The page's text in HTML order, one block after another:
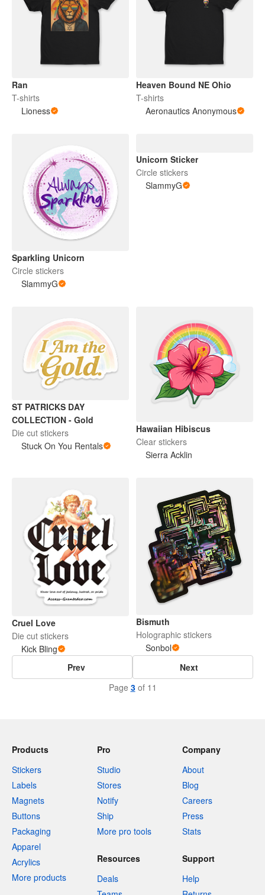
Ran
T-shirts
Lioness
Heaven Bound NE Ohio
T-shirts
Aeronautics Anonymous
Sparkling Unicorn
Circle stickers
SlammyG
Unicorn Sticker
Circle stickers
SlammyG
ST PATRICKS DAY
COLLECTION - Gold
Die cut stickers
Stuck On You Rentals
Hawaiian Hibiscus
Clear stickers
Sierra Acklin
Cruel Love
Die cut stickers
Kick Bling
Bismuth
Holographic stickers
Sonbol
Prev
Next
Page 3of 11
Products
Stickers
Labels
Magnets
Buttons
Packaging
Apparel
Acrylics
More products
Pro
Studio
Stores
Notify
Ship
More pro tools
Company
About
Blog
Careers
Press
Stats
Resources
Deals
Support
Help